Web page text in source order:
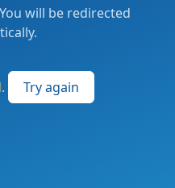
will be redirected
Try again